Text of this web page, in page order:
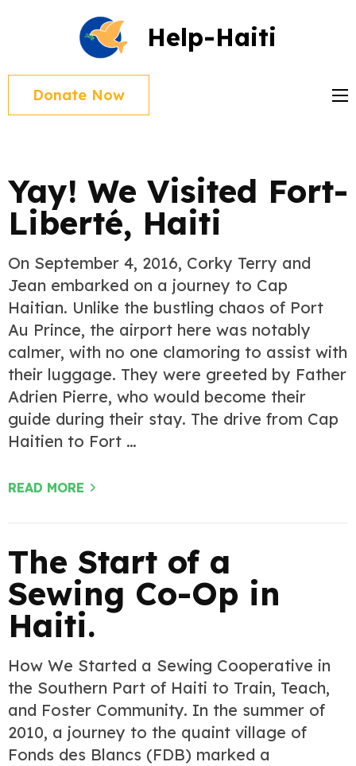
(Press
Enter)
Help-Haiti
Donate Now
Blog
Yay! We Visited Fort-
Liberté, Haiti
On September 4, 2016, Corky Terry and
Jean embarked on a journey to Cap
Haitian. Unlike the bustling chaos of Port
Au Prince, the airport here was notably
calmer, with no one clamoring to assist with
their luggage. They were greeted by Father
Adrien Pierre, who would become their
guide during their stay. The drive from Cap
Haitien to Fort …
READ MORE
The Start of a
Sewing Co-Op in
Haiti.
How We Started a Sewing Cooperative in
the Southern Part of Haiti to Train, Teach,
and Foster Community. In the summer of
2010, a journey to the quaint village of
Fonds des Blancs (FDB) marked a